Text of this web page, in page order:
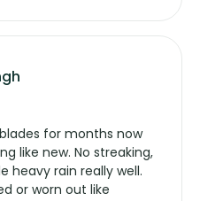
for months now
like new. No streaking,
heavy rain really well.
or worn out like